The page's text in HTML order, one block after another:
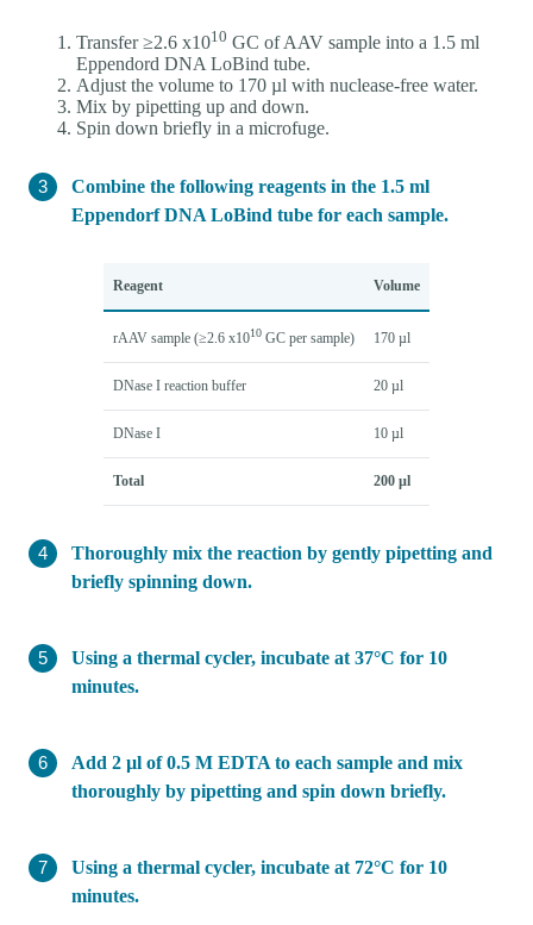
Transfer ≥2.6 x1010 GC of AAV sample into a 1.5 ml
Eppendord DNA LoBind tube.
Adjust the volume to 170 µl with nuclease-free water.
Mix by pipetting up and down.
Spin down briefly in a microfuge.
Combine the following reagents in the 1.5 ml
Eppendorf DNA LoBind tube for each sample.
Reagent Volume
rAAV sample (≥2.6 x1010 GC per sample) 170 µl
DNase I reaction buffer 20 µl
DNase I 10 µl
Total 200 µl
Thoroughly mix the reaction by gently pipetting and
briefly spinning down.
Using a thermal cycler, incubate at 37°C for 10
minutes.
Add 2 µl of 0.5 M EDTA to each sample and mix
thoroughly by pipetting and spin down briefly.
Using a thermal cycler, incubate at 72°C for 10
minutes.